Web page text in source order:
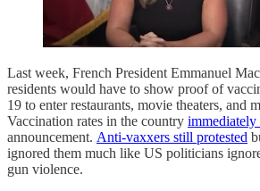
Last week, French President Emmanuel
residents would have to show proof of
19 to enter restaurants, movie theaters, and
Vaccination rates in the country immediately
announcement. Anti-vaxxers still protested
ignored them much like US politicians
gun violence.